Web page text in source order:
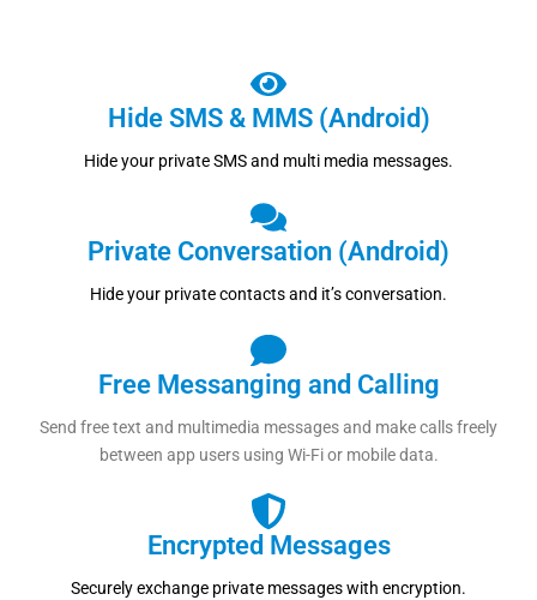
Hide SMS & MMS (Android)
Hide your private SMS and multi media messages.
Private Conversation (Android)
Hide your private contacts and it’s conversation.
Free Messanging and Calling
Send free text and multimedia messages and make calls freely
between app users using Wi-Fi or mobile data.
Encrypted Messages
Securely exchange private messages with encryption.